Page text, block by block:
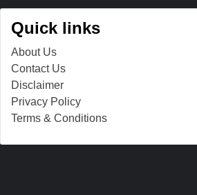
Quick links
About Us
Contact Us
Disclaimer
Privacy Policy
Terms & Conditions